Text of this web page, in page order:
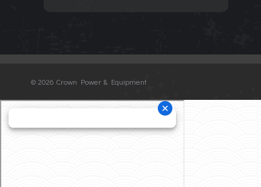
© 2026 Crown Power & Equipment